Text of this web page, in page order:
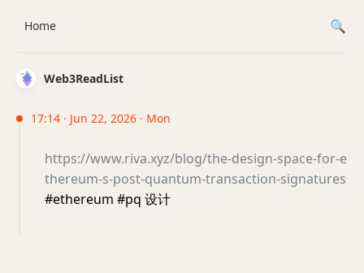
Web3ReadList
17:14 · Jun 22, 2026 · Mon
https://www.riva.xyz/blog/the-design-space-for-e
thereum-s-post-quantum-transaction-signatures
#ethereum #pq 设计
Home